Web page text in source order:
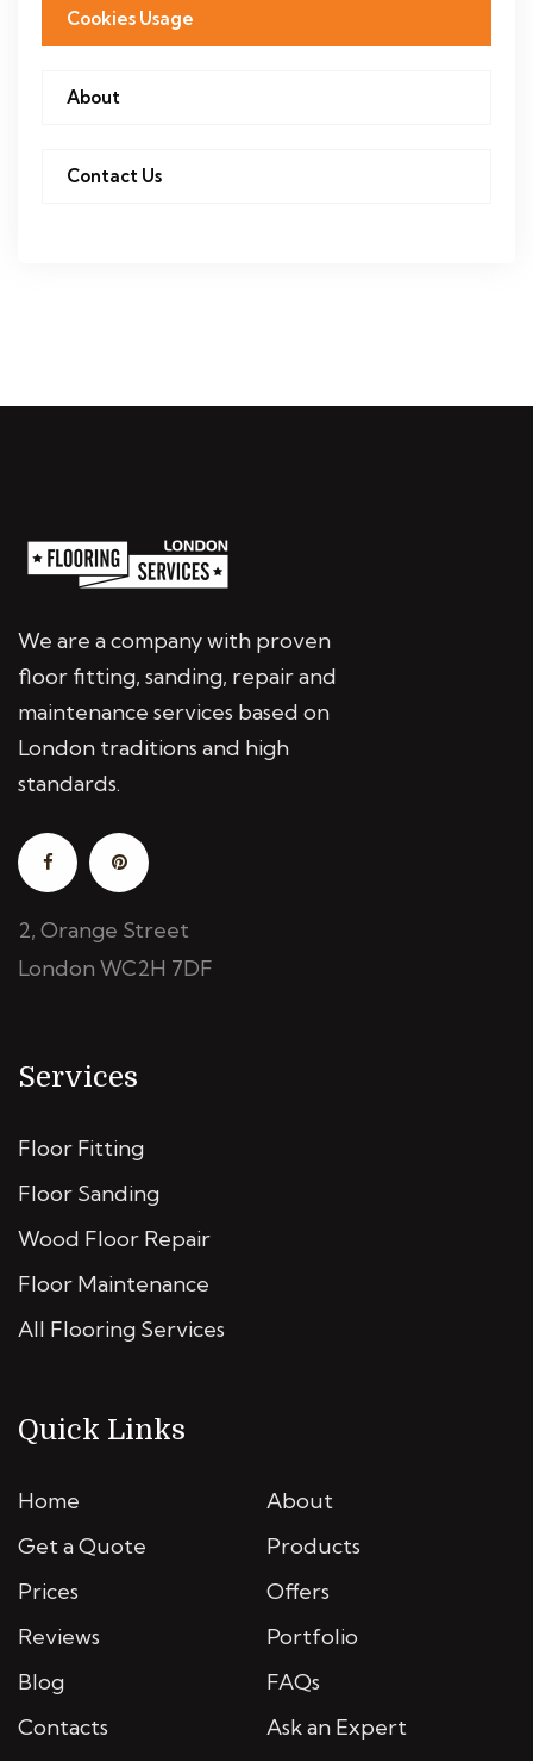
Cookies Usage
About
Contact Us
We are a company with proven
floor fitting, sanding, repair and
maintenance services based on
London traditions and high
standards.
2, Orange Street
London WC2H 7DF
Services
Floor Fitting
Floor Sanding
Wood Floor Repair
Floor Maintenance
All Flooring Services
Quick Links
Home
About
Get a Quote
Products
Prices
Offers
Reviews
Portfolio
Blog
FAQs
Contacts
Ask an Expert